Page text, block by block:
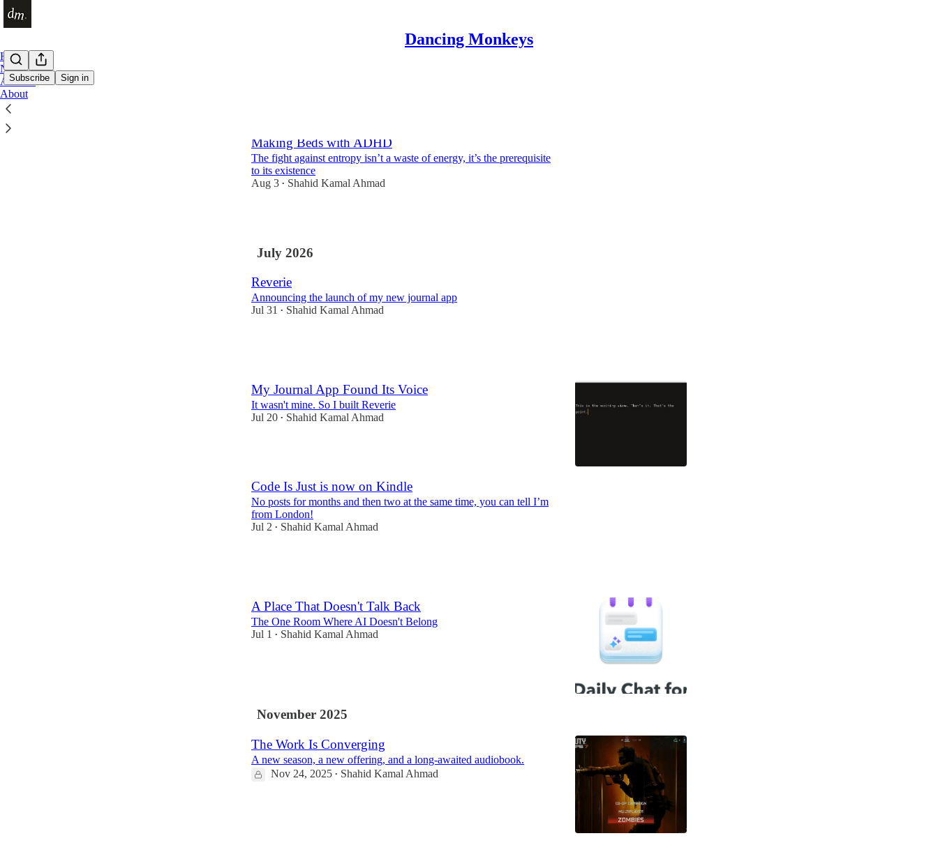
Dancing Monkeys
Subscribe Sign in
Home
Notes
Archive
About
Making Beds with ADHD
The fight against entropy isn’t a waste of energy, it’s the prerequisite
to its existence
Aug 3 • Shahid Kamal Ahmad
July 2026
Reverie
Announcing the launch of my new journal app
Jul 31 • Shahid Kamal Ahmad
My Journal App Found Its Voice
It wasn't mine. So I built Reverie
Jul 20 • Shahid Kamal Ahmad
Code Is Just is now on Kindle
No posts for months and then two at the same time, you can tell I’m
from London!
Jul 2 • Shahid Kamal Ahmad
A Place That Doesn't Talk Back
The One Room Where AI Doesn't Belong
Jul 1 • Shahid Kamal Ahmad
November 2025
The Work Is Converging
A new season, a new offering, and a long-awaited audiobook.
Nov 24, 2025 • Shahid Kamal Ahmad